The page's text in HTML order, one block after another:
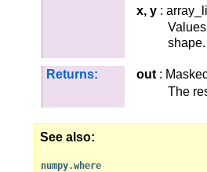
x, y :
shape.
Returns: out :
The
See also
numpy.where